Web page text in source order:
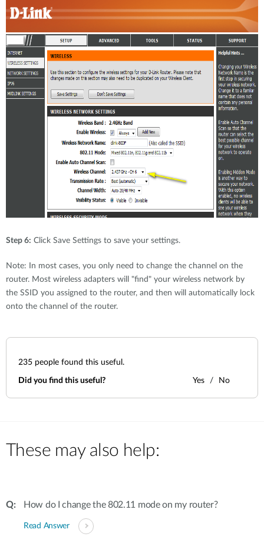
Step 6: Click Save Settings to save your settings.
Note: In most cases, you only need to change the channel on the
router. Most wireless adapters will "find" your wireless network by
the SSID you assigned to the router, and then will automatically lock
onto the channel of the router.
235 people found this useful.
Did you find this useful? Yes No
These may also help:
How do I change the 802.11 mode on my router?
Read Answer